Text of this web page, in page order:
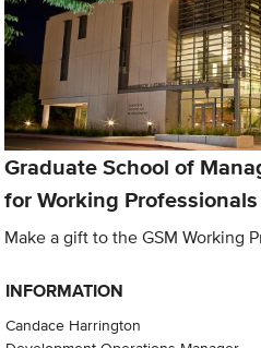
Graduate School of
for Working Professionals
Make a gift to the GSM Working
INFORMATION
Candace Harrington